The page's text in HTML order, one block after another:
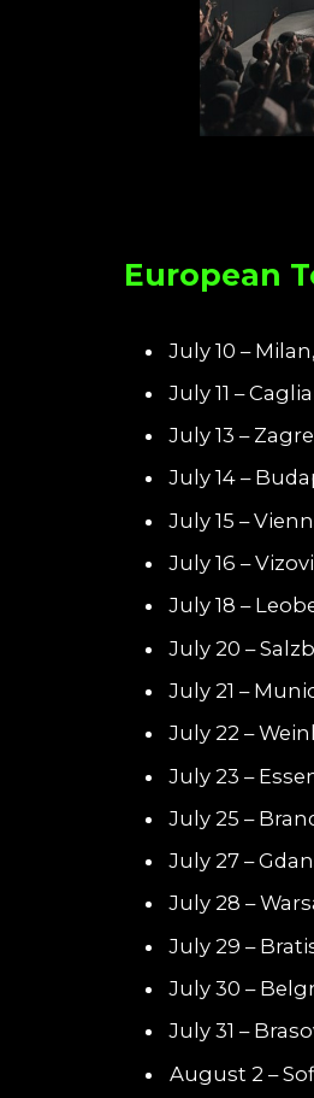
European
July 10 –
July 11 –
July 13 –
July 14 –
July 15 –
July 16 –
July 18 –
July 20 –
July 21 –
July 22 –
July 23 –
July 25 –
July 27 –
July 28 –
July 29 –
July 30 –
July 31 –
August 2 –